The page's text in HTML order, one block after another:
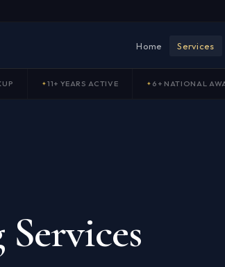
Home Services
11+ YEARS ACTIVE 6+ NATIONAL